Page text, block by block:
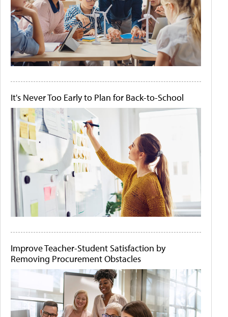
It's Never Too Early to Plan for Back-to-School
Improve Teacher-Student Satisfaction by
Removing Procurement Obstacles